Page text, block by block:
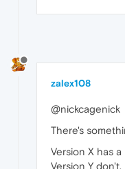
zalex108
@nickcagenick
There's
Version X has a
Version Y don't.